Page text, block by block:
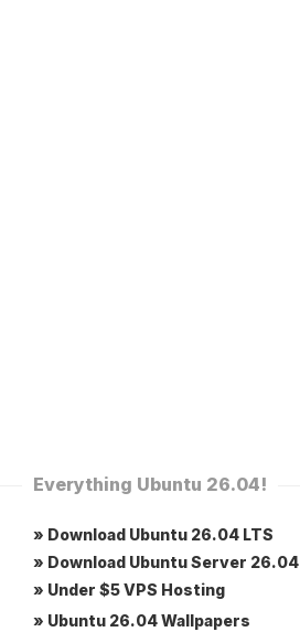
Everything Ubuntu 26.04!
» Download Ubuntu 26.04 LTS
» Download Ubuntu Server 26.04
» Under $5 VPS Hosting
» Ubuntu 26.04 Wallpapers